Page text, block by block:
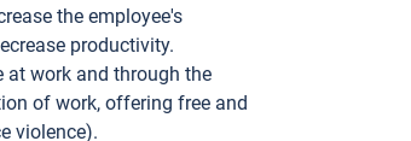
the employee's
productivity.
at work and through the
of work, offering free and
violence).